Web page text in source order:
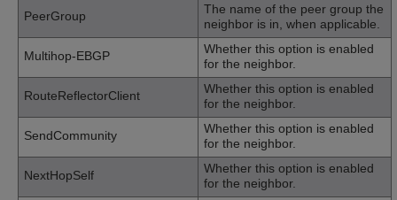
PeerGroup
The name of the peer group the
neighbor is in, when applicable.
Multihop-EBGP
Whether this option is enabled
for the neighbor.
RouteReflectorClient
Whether this option is enabled
for the neighbor.
SendCommunity
Whether this option is enabled
for the neighbor.
NextHopSelf
Whether this option is enabled
for the neighbor.